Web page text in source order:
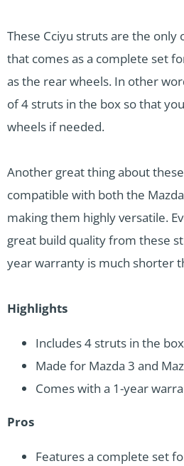
These Cciyu struts are the only
that comes as a complete set
as the rear wheels. In other
of 4 struts in the box so that
wheels if needed.
Another great thing about
compatible with both the
making them highly versatile.
great build quality from these
year warranty is much shorter
Highlights
Includes 4 struts in the box
Made for Mazda 3 and
Comes with a 1-year
Pros
Features a complete set